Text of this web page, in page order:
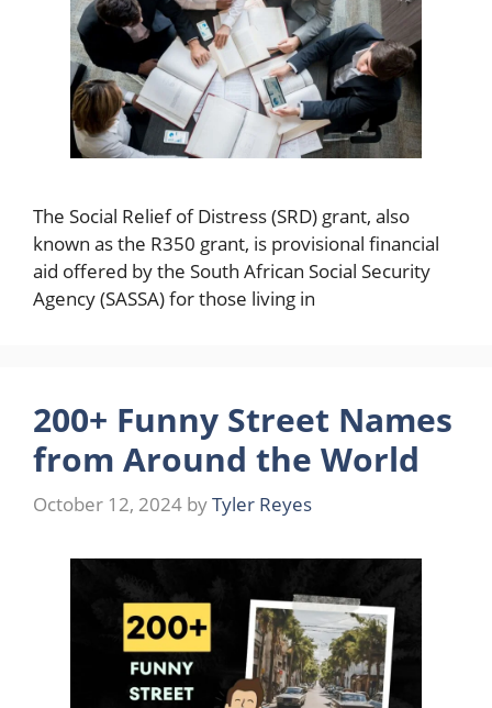
The Social Relief of Distress (SRD) grant, also
known as the R350 grant, is provisional financial
aid offered by the South African Social Security
Agency (SASSA) for those living in
200+ Funny Street Names
from Around the World
October 12, 2024 byTyler Reyes